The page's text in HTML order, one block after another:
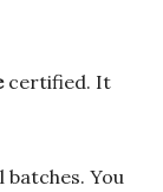
certified. It
You